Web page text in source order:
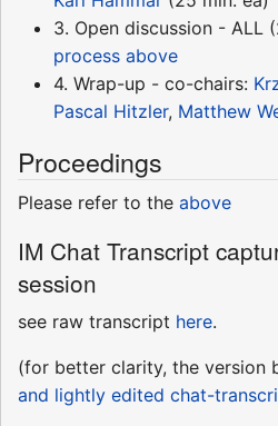
3. Open discussion - ALL
process above
4. Wrap-up - co-chairs:
Pascal Hitzler, Matthew
Proceedings
Please refer to the above
IM Chat Transcript
session
see raw transcript here.
(for better clarity, the version
and lightly edited chat-